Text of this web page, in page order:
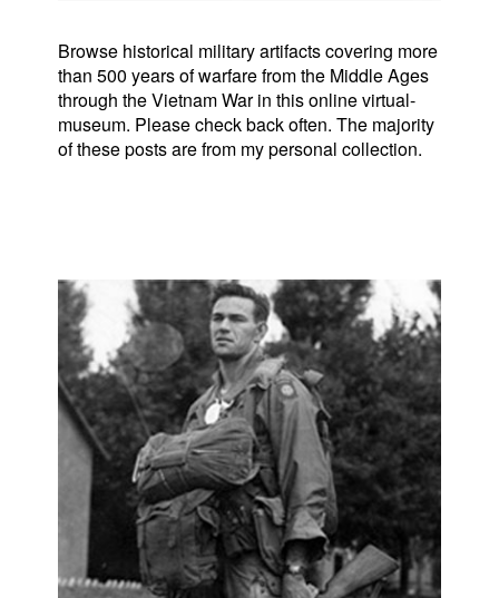
Browse historical military artifacts covering more
than 500 years of warfare from the Middle Ages
through the Vietnam War in this online virtual-
museum. Please check back often. The majority
of these posts are from my personal collection.